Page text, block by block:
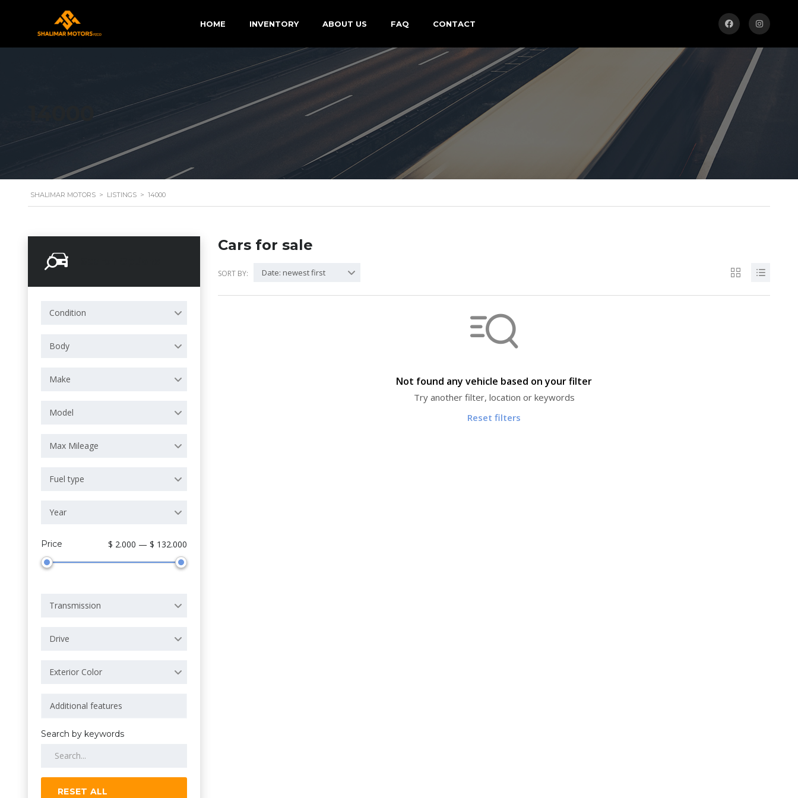
HOME INVENTORY ABOUT US FAQ CONTACT
14000
SHALIMAR MOTORS > LISTINGS > 14000
Condition
Body
Make
Model
Max Mileage
Fuel type
Year
Price $ 2.000 — $ 132.000
Transmission
Drive
Exterior Color
Search by keywords
RESET ALL
Cars for sale
SORT BY: Date: newest first
Not found any vehicle based on your filter
Try another filter, location or keywords
Reset filters